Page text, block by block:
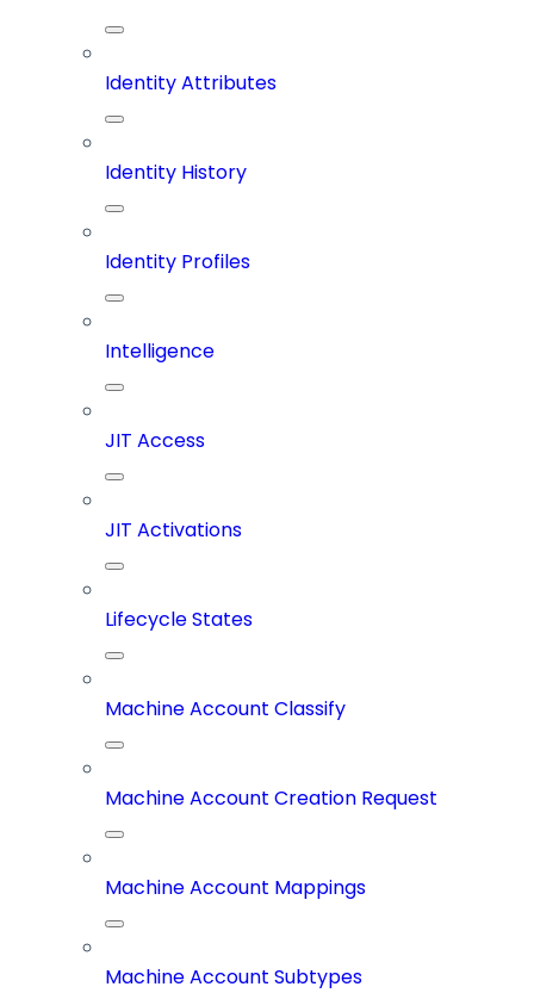
Identity Attributes
Identity History
Identity Profiles
Intelligence
JIT Access
JIT Activations
Lifecycle States
Machine Account Classify
Machine Account Creation Request
Machine Account Mappings
Machine Account Subtypes